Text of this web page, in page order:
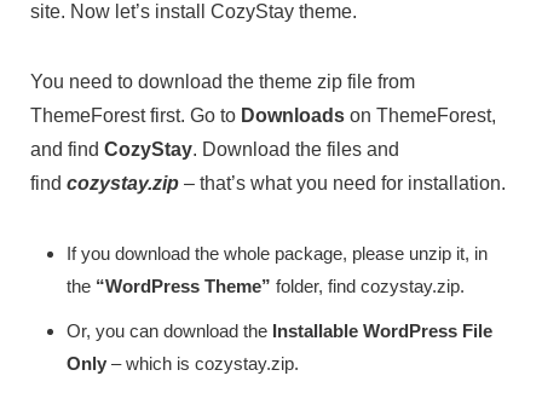
site. Now let’s install CozyStay theme.
You need to download the theme zip file from
ThemeForest first. Go to Downloads on ThemeForest,
and find CozyStay. Download the files and
find cozystay.zip – that’s what you need for installation.
If you download the whole package, please unzip it, in
the “WordPress Theme” folder, find cozystay.zip.
Or, you can download the Installable WordPress File
Only – which is cozystay.zip.